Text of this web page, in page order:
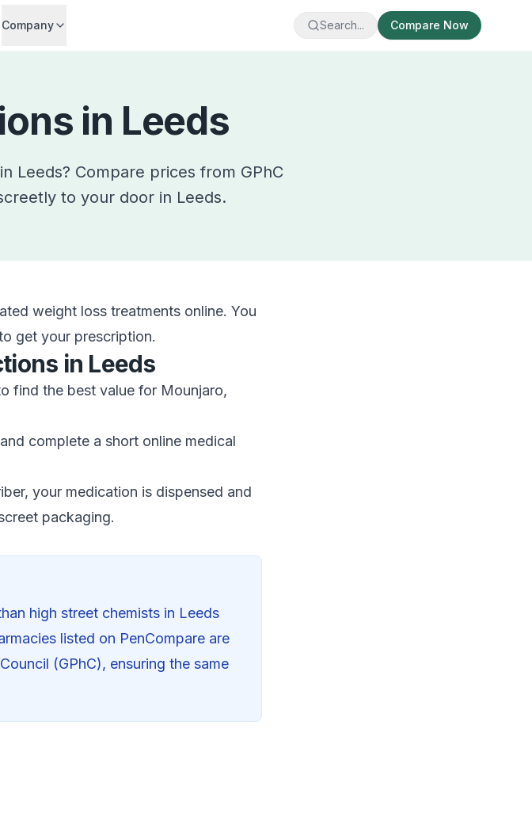
Company Search... Compare Now
in Leeds
Leeds? Compare prices from GPhC
to your door in Leeds.
weight loss treatments online. You
get your prescription.
in Leeds
find the best value for Mounjaro,
complete a short online medical
your medication is dispensed and
packaging.
high street chemists in Leeds
listed on PenCompare are
(GPhC), ensuring the same